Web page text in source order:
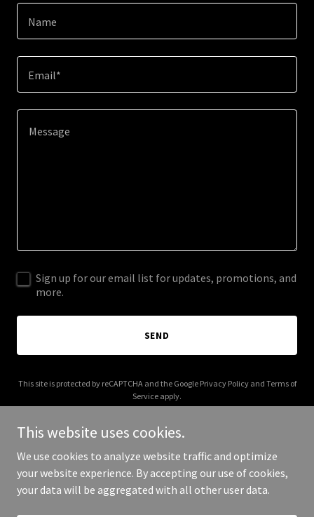
Name
Email*
Sign up for our email list for updates, promotions, and
more.
SEND
This site is protected by reCAPTCHA and the Google Privacy Policyand Terms of
Service apply.
Copyright © 2026 bonfide.com - All Rights Reserved.
This website uses cookies.
We use cookies to analyze website traffic and optimize
your website experience. By accepting our use of cookies,
your data will be aggregated with all other user data.